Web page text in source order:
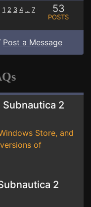
1 2 3 4 ... 7 53
POSTS
Post a Message
2
Store, and
of
2